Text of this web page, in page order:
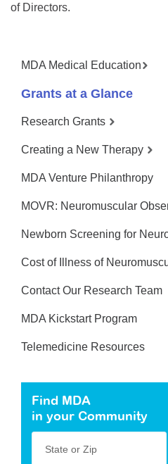
of Directors.
MDA Medical Education
Grants at a Glance
Research Grants
Creating a New Therapy
MDA Venture Philanthropy
MOVR: Neuromuscular
Newborn Screening for
Cost of Illness of
Contact Our Research Team
MDA Kickstart Program
Telemedicine Resources
Find MDA
in your Community
State or Zip